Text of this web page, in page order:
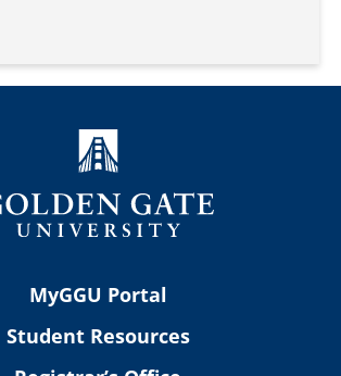
MyGGU Portal
Student Resources